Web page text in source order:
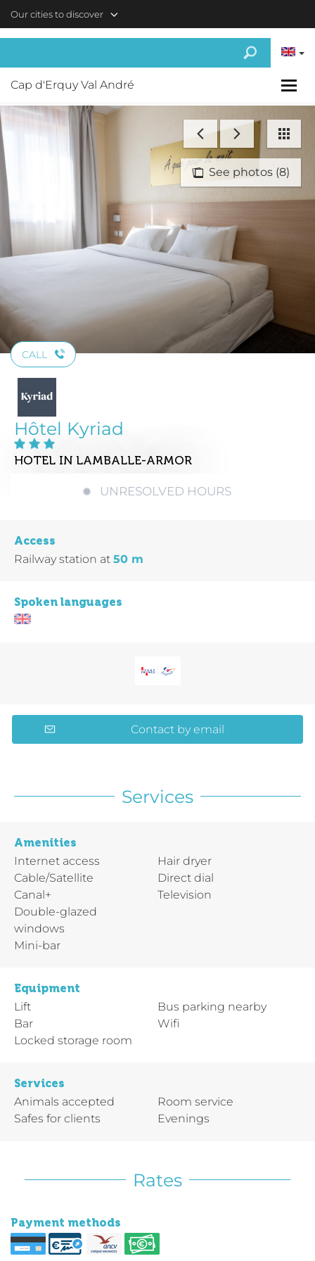
Our cities to discover
Cap d'Erquy Val André
See photos (8)
CALL
Hôtel Kyriad
HOTEL IN LAMBALLE-ARMOR
UNRESOLVED HOURS
Access
Railway station at 50 m
Spoken languages
Contact by email
Services
Amenities
Internet access
Cable/Satellite
Canal+
Double-glazed
windows
Mini-bar
Hair dryer
Direct dial
Television
Equipment
Lift
Bar
Locked storage room
Bus parking nearby
Wifi
Services
Animals accepted
Safes for clients
Room service
Evenings
Rates
Payment methods